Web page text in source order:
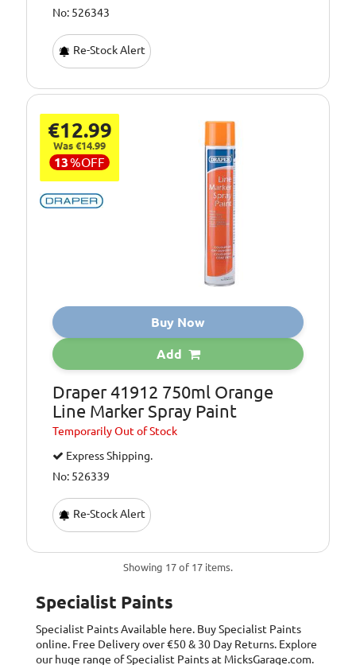
No: 526343
Re-Stock Alert
€12.99
Was €14.99
13%OFF
Buy Now
Add
Draper 41912 750ml Orange
Line Marker Spray Paint
TemporarilyOut of Stock
Express Shipping.
No: 526339
Re-Stock Alert
Showing 17 of 17 items.
Specialist Paints
Specialist PaintsAvailable here. Buy Specialist Paints
online. Free Delivery over €50 & 30 Day Returns. Explore
our huge range of Specialist Paints at MicksGarage.com.